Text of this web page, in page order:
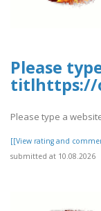
Please
titlhttps://
Please type a
[[View rating and
submitted at 10.08.2026